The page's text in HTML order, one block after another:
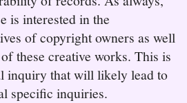
is interested in the
of copyright owners as well
these creative works. This is
inquiry that will likely lead to
specific inquiries.